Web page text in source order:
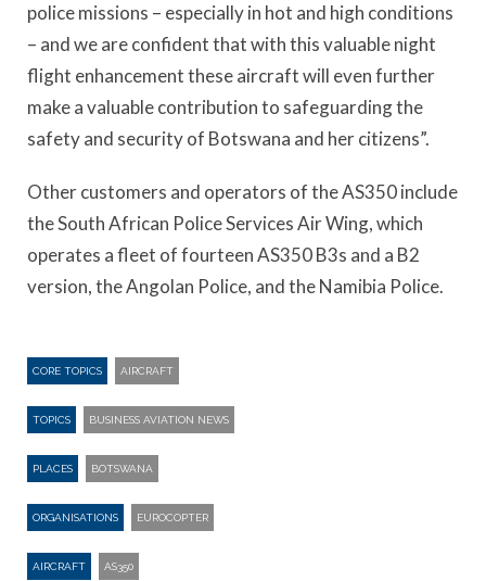
police missions – especially in hot and high conditions
– and we are confident that with this valuable night
flight enhancement these aircraft will even further
make a valuable contribution to safeguarding the
safety and security of Botswana and her citizens”.
Other customers and operators of the AS350 include
the South African Police Services Air Wing, which
operates a fleet of fourteen AS350 B3s and a B2
version, the Angolan Police, and the Namibia Police.
CORE TOPICS AIRCRAFT
TOPICS BUSINESS AVIATION NEWS
PLACES BOTSWANA
ORGANISATIONS EUROCOPTER
AIRCRAFT AS350